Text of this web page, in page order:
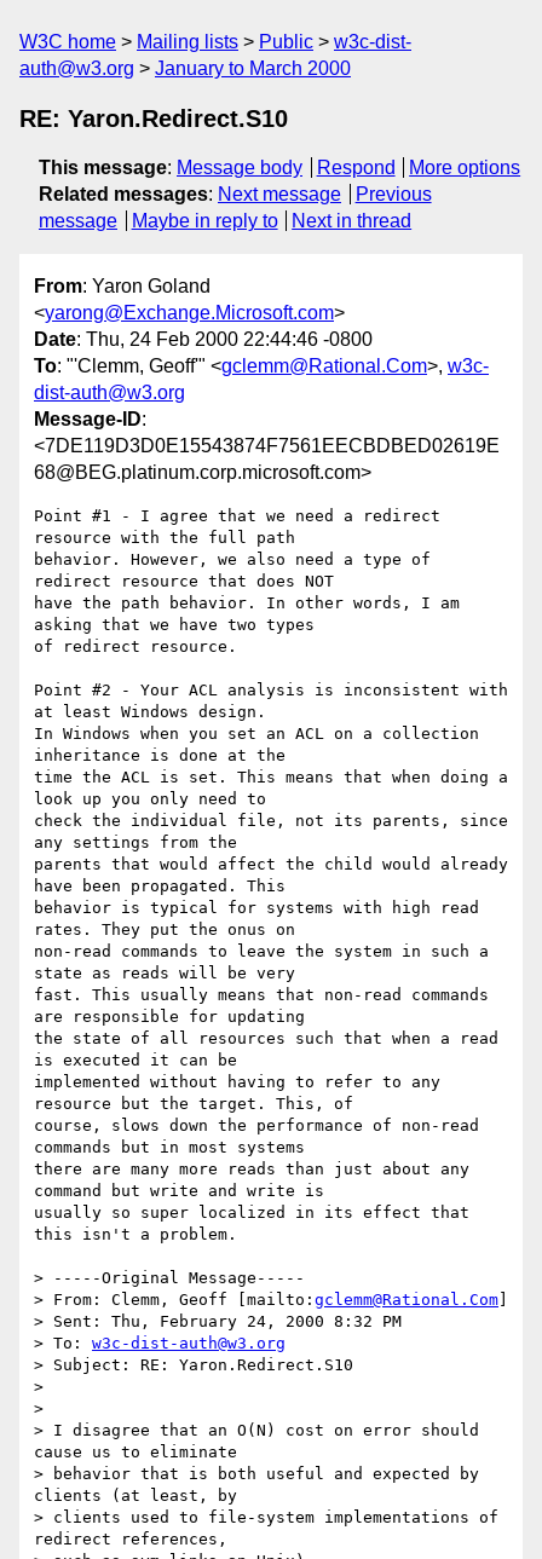
W3C home Mailing lists Public
w3c-dist-
auth@w3.org
January to March 2000
RE: Yaron.Redirect.S10
This message: Message body Respond
More options
Related messages: Next message
Previous
message
Maybe in reply to Next in thread
From: Yaron Goland
<yarong@Exchange.Microsoft.com>
Date: Thu, 24 Feb 2000 22:44:46 -0800
To: "'Clemm, Geoff'" <gclemm@Rational.Com>, w3c-
dist-auth@w3.org
Message-ID:
<7DE119D3D0E15543874F7561EECBDBED02619E
68@BEG.platinum.corp.microsoft.com>
Point #1 - I agree that we need a redirect
resource with the full path
behavior. However, we also need a type of
redirect resource that does NOT
have the path behavior. In other words, I am
asking that we have two types
of redirect resource.
Point #2 - Your ACL analysis is inconsistent with
at least Windows design.
In Windows when you set an ACL on a collection
inheritance is done at the
time the ACL is set. This means that when doing a
look up you only need to
check the individual file, not its parents, since
any settings from the
parents that would affect the child would already
have been propagated. This
behavior is typical for systems with high read
rates. They put the onus on
non-read commands to leave the system in such a
state as reads will be very
fast. This usually means that non-read commands
are responsible for updating
the state of all resources such that when a read
is executed it can be
implemented without having to refer to any
resource but the target. This, of
course, slows down the performance of non-read
commands but in most systems
there are many more reads than just about any
command but write and write is
usually so super localized in its effect that
this isn't a problem.
> -----Original Message-----
> From: Clemm, Geoff [mailto: gclemm@Rational.Com
> Sent: Thu, February 24, 2000 8:32 PM
> To: w3c-dist-auth@w3.org
> Subject: RE: Yaron.Redirect.S10
>
>
> I disagree that an O(N) cost on error should
cause us to eliminate
> behavior that is both useful and expected by
clients (at least, by
> clients used to file-system implementations of
redirect references,